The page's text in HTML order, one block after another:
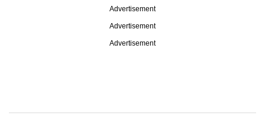
Advertisement
Advertisement
Advertisement